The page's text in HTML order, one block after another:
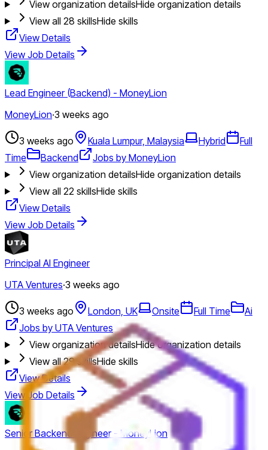
View organization detailsHide organization details
View all 28 skillsHide skills
View Details
View Job Details
Lead Engineer (Backend) - MoneyLion
MoneyLion·3 weeks ago
3 weeks ago Kuala Lumpur, Malaysia Hybrid
Full
Time
Backend
Jobs by MoneyLion
View organization detailsHide organization details
View all 22 skillsHide skills
View Details
View Job Details
Principal AI Engineer
UTA Ventures·3 weeks ago
3 weeks ago London, UK Onsite Full Time
Ai
Jobs by UTA Ventures
View organization detailsHide organization details
View all29skillsHide skills
View Details
View Job Details
Senior Backend Engineer - MoneyLion